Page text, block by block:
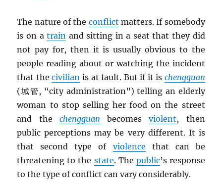
The nature of the conflict matters. If somebody
is on atrain and sitting in a seat that they did
not pay for, then it is usually obvious to the
people reading about or watching the incident
that thecivilian is at fault. But if it is chengguan
(城管, “city administration”) telling an elderly
woman to stop selling her food on the street
and the chengguan becomesviolent, then
public perceptions may be very different. It is
that second type of violence that can be
threatening to the state. The public’s response
to the type of conflict can vary considerably.